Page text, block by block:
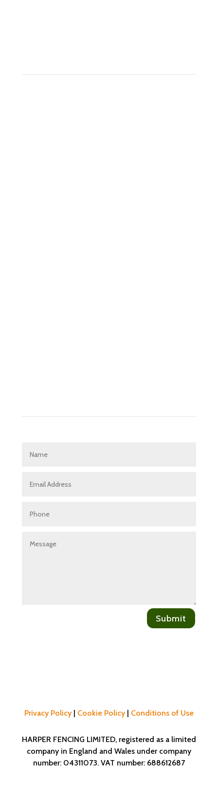
Submit
Privacy Policy| Cookie Policy| Conditions of Use
HARPER FENCING LIMITED, registered as a limited
company in England and Wales under company
number: 04311073. VAT number: 688612687